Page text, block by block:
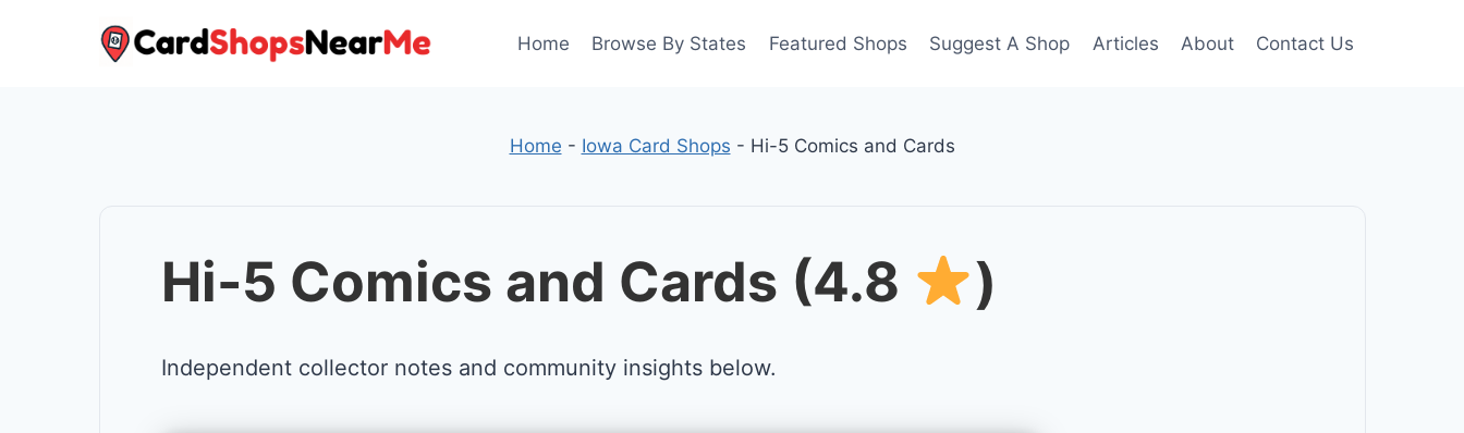
Home Browse By States Featured Shops Suggest A Shop Articles About Contact Us
Home - Iowa Card Shops - Hi-5 Comics and Cards
Hi-5 Comics and Cards (4.8 )
Independent collector notes and community insights below.